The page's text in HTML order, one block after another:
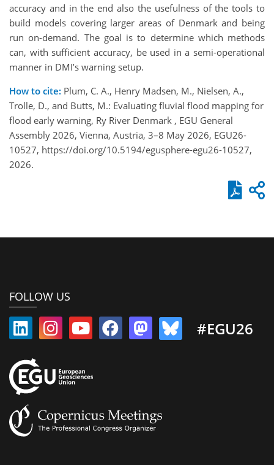
accuracy and in the end also the usefulness of the tools to
build models covering larger areas of Denmark and being
run on-demand. The goal is to determine which methods
can, with sufficient accuracy, be used in a semi-operational
manner in DMI’s warning setup.
How to cite: Plum, C. A., Henry Madsen, M., Nielsen, A.,
Trolle, D., and Butts, M.: Evaluating fluvial flood mapping for
flood early warning, Ry River Denmark , EGU General
Assembly 2026, Vienna, Austria, 3–8 May 2026, EGU26-
10527, https://doi.org/10.5194/egusphere-egu26-10527,
2026.
FOLLOW US
#EGU26